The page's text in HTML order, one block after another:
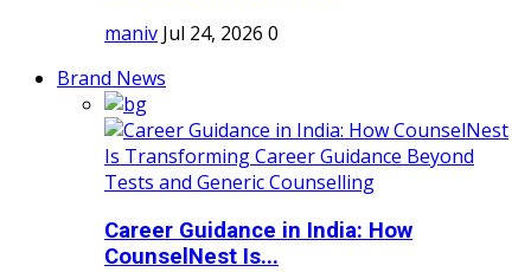
maniv Jul 24, 2026 0
Brand News
Career Guidance in India: How
CounselNest Is...